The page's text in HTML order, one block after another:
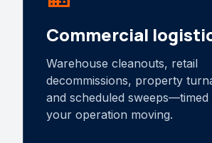
Commercial
Warehouse cleanouts, retail
decommissions, property
and scheduled sweeps—timed
your operation moving.